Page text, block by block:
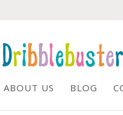
ABOUT US BLOG